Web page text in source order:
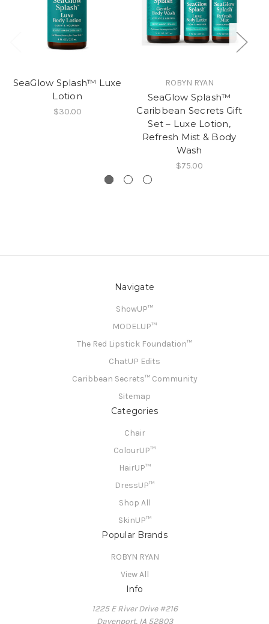
SeaGlow Splash™ Luxe
Lotion
$30.00
ROBYN RYAN
SeaGlow Splash™
Caribbean Secrets Gift
Set – Luxe Lotion,
Refresh Mist & Body
Wash
$75.00
Navigate
ShowUP™
MODELUP™
The Red Lipstick Foundation™
ChatUP Edits
Caribbean Secrets™ Community
Sitemap
Categories
Chair
ColourUP™
HairUP™
DressUP™
Shop All
SkinUP™
Popular Brands
ROBYN RYAN
View All
Info
1225 E River Drive #216
Davenport, IA 52803